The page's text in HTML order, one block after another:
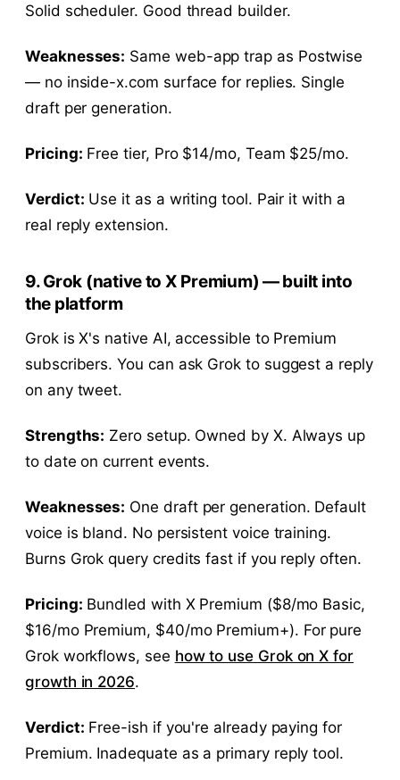
Solid scheduler. Good thread builder.
Weaknesses: Same web-app trap as Postwise
— no inside-x.com surface for replies. Single
draft per generation.
Pricing: Free tier, Pro $14/mo, Team $25/mo.
Verdict: Use it as a writing tool. Pair it with a
real reply extension.
9. Grok (native to X Premium) — built into
the platform
Grok is X's native AI, accessible to Premium
subscribers. You can ask Grok to suggest a reply
on any tweet.
Strengths: Zero setup. Owned by X. Always up
to date on current events.
Weaknesses: One draft per generation. Default
voice is bland. No persistent voice training.
Burns Grok query credits fast if you reply often.
Pricing: Bundled with X Premium ($8/mo Basic,
$16/mo Premium, $40/mo Premium+). For pure
Grok workflows, see how to use Grok on X for
growth in 2026.
Verdict: Free-ish if you're already paying for
Premium. Inadequate as a primary reply tool.